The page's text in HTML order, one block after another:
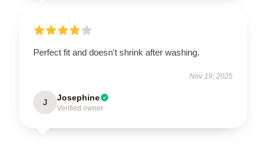
Perfect fit and doesn't shrink after washing.
Nov 19, 2025
J Josephine
Verified owner